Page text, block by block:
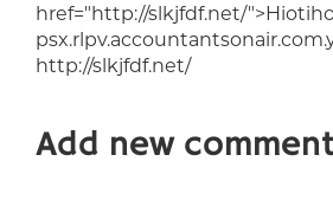
href="http://slkjfdf.net/
http://slkjfdf.net/
Add new